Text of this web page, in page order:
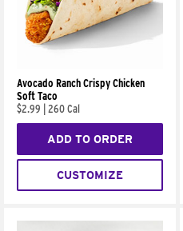
Avocado Ranch Crispy Chicken
Soft Taco
$2.99
260 Cal
ADD TO ORDER
CUSTOMIZE